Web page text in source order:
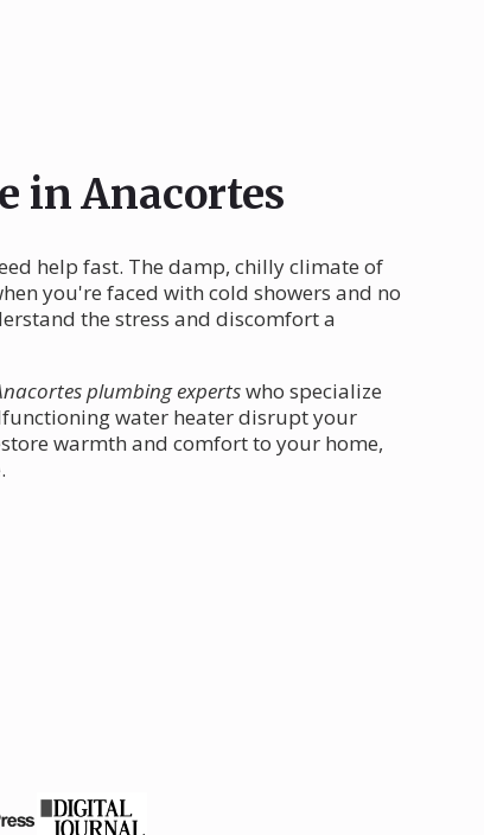
in Anacortes
help fast. The damp, chilly climate of
you're faced with cold showers and no
the stress and discomfort a
plumbing expertswho specialize
water heater disrupt your
warmth and comfort to your home,